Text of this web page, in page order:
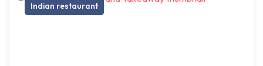
Indian restaurant